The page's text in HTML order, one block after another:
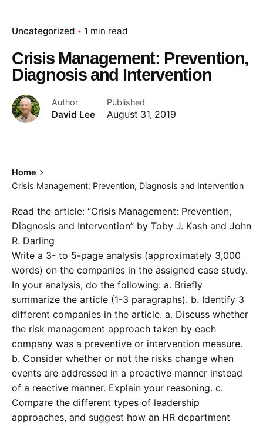
Uncategorized 1 min read
Crisis Management: Prevention,
Diagnosis and Intervention
Author
David Lee
Published
August 31, 2019
Home
Crisis Management: Prevention, Diagnosis and Intervention
Read the article: “Crisis Management: Prevention,
Diagnosis and Intervention” by Toby J. Kash and John
R. Darling
Write a 3- to 5-page analysis (approximately 3,000
words) on the companies in the assigned case study.
In your analysis, do the following: a. Briefly
summarize the article (1-3 paragraphs). b. Identify 3
different companies in the article. a. Discuss whether
the risk management approach taken by each
company was a preventive or intervention measure.
b. Consider whether or not the risks change when
events are addressed in a proactive manner instead
of a reactive manner. Explain your reasoning. c.
Compare the different types of leadership
approaches, and suggest how an HR department